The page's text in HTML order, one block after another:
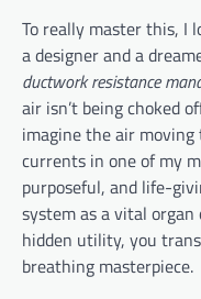
To really master this, I
a designer and a
ductwork resistance
air isn’t being choked
imagine the air
currents in one of my
purposeful, and life-
system as a vital
hidden utility, you
breathing masterpiece.